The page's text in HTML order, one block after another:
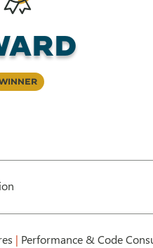
| Performance & Code